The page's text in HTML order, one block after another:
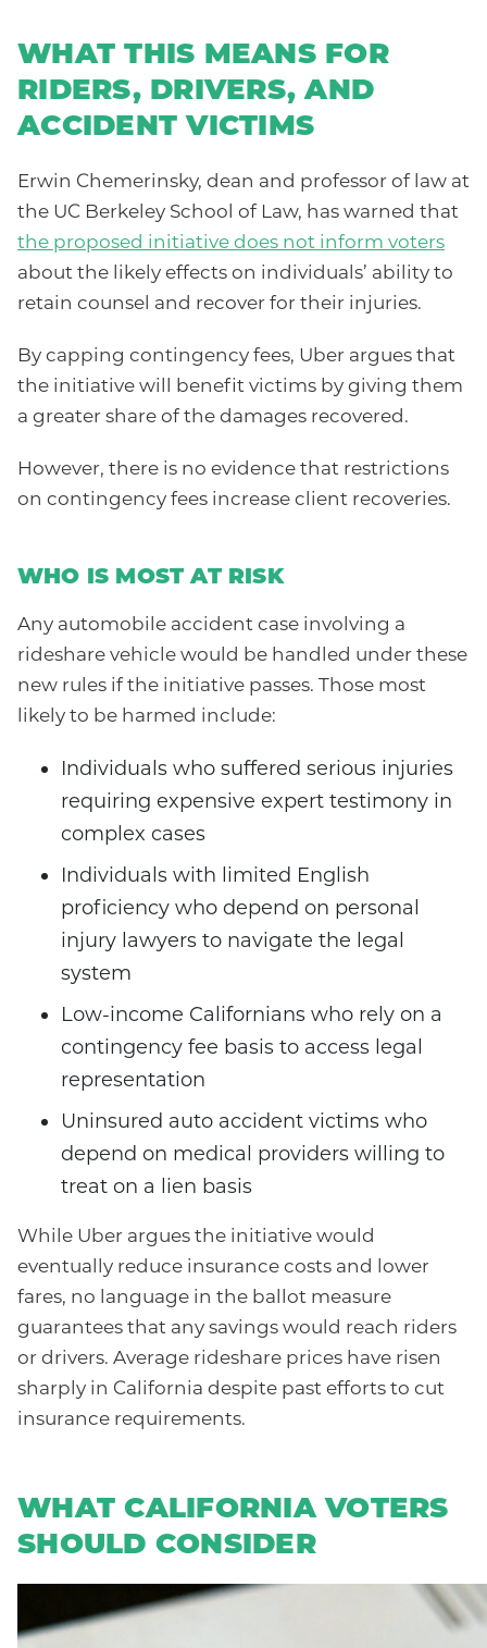
WHAT THIS MEANS FOR
RIDERS, DRIVERS, AND
ACCIDENT VICTIMS
Erwin Chemerinsky, dean and professor of law at
the UC Berkeley School of Law, has warned that
the proposed initiative does not inform voters
about the likely effects on individuals’ ability to
retain counsel and recover for their injuries.
By capping contingency fees, Uber argues that
the initiative will benefit victims by giving them
a greater share of the damages recovered.
However, there is no evidence that restrictions
on contingency fees increase client recoveries.
WHO IS MOST AT RISK
Any automobile accident case involving a
rideshare vehicle would be handled under these
new rules if the initiative passes. Those most
likely to be harmed include:
Individuals who suffered serious injuries
requiring expensive expert testimony in
complex cases
Individuals with limited English
proficiency who depend on personal
injury lawyers to navigate the legal
system
Low-income Californians who rely on a
contingency fee basis to access legal
representation
Uninsured auto accident victims who
depend on medical providers willing to
treat on a lien basis
While Uber argues the initiative would
eventually reduce insurance costs and lower
fares, no language in the ballot measure
guarantees that any savings would reach riders
or drivers. Average rideshare prices have risen
sharply in California despite past efforts to cut
insurance requirements.
WHAT CALIFORNIA VOTERS
SHOULD CONSIDER